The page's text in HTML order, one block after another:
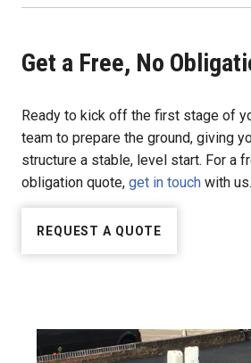
Get a Free, No
Ready to kick off the first stage of
team to prepare the ground, giving
structure a stable, level start. For a
obligation quote, get in touch with us.
REQUEST A QUOTE